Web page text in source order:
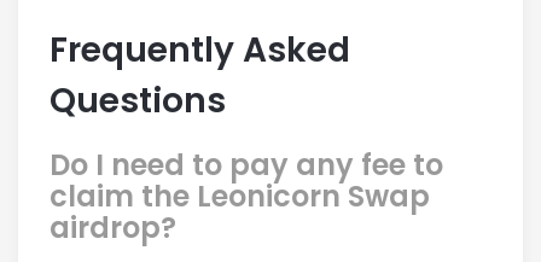
Frequently Asked
Questions
Do I need to pay any fee to
claim the Leonicorn Swap
airdrop?